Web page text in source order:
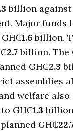
billion against
Major funds
1.6billion.
2.7billion. The
GH₵2.3
assemblies
welfare
GH₵1.3
GH₵